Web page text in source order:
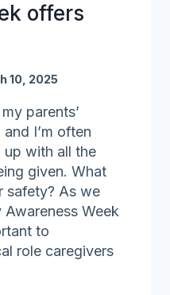
offers
10, 2025
parents’
I’m often
with all the
given. What
safety? As we
Week
to
role caregivers